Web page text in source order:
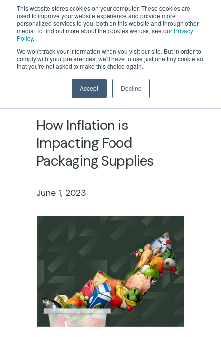
This website stores cookies on your computer. These cookies are
used to improve your website experience and provide more
personalized services to you, both on this website and through other
media. To find out more about the cookies we use, see our Privacy
Policy.
We won't track your information when you visit our site. But in order to
comply with your preferences, we'll have to use just one tiny cookie so
that you're not asked to make this choice again.
Accept Decline
FOOD PACKAGING MANUFACTURING
How Inflation is
Impacting Food
Packaging Supplies
June 1, 2023